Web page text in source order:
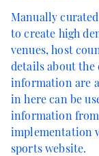
Manually
to create high
venues, host
details about the
information are
in here can be
information from
implementation
sports website.